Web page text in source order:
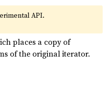
API.
places a copy of
of the original iterator.